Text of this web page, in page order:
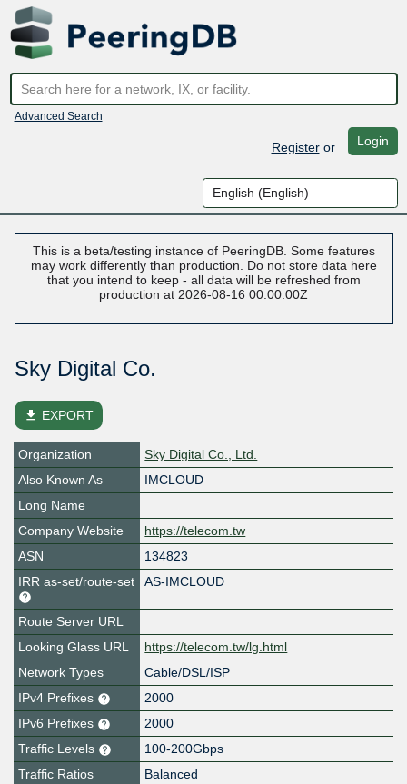
Advanced Search
Registeror Login
This is a beta/testing instance of PeeringDB. Some features
may work differently than production. Do not store data here
that you intend to keep - all data will be refreshed from
production at 2026-08-16 00:00:00Z
Sky Digital Co.
file_download EXPORT
Organization
Sky Digital Co., Ltd.
Also Known As
IMCLOUD
Long Name
Company Website
https://telecom.tw
ASN
134823
IRR as-set/route-set
AS-IMCLOUD
Route Server URL
Looking Glass URL
https://telecom.tw/lg.html
Network Types
Cable/DSL/ISP
IPv4 Prefixes
2000
IPv6 Prefixes
2000
Traffic Levels
100-200Gbps
Traffic Ratios
Balanced